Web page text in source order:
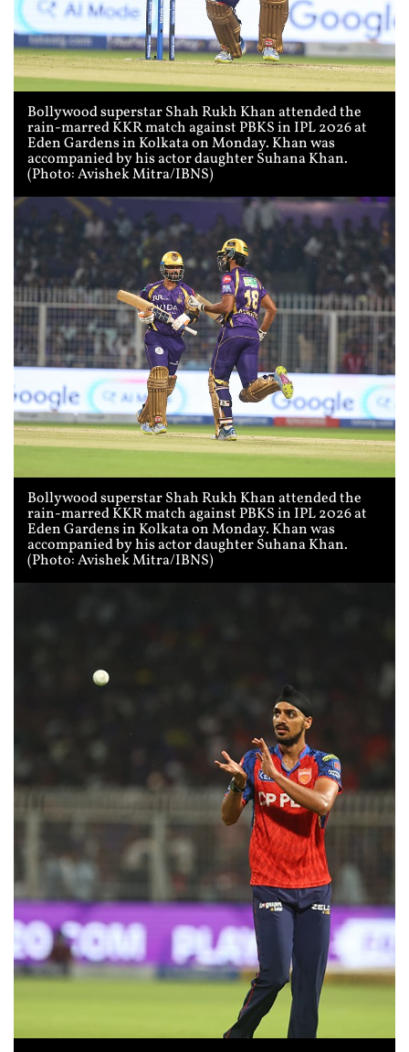
Bollywood superstar Shah Rukh Khan attended the
rain-marred KKR match against PBKS in IPL 2026 at
Eden Gardens in Kolkata on Monday. Khan was
accompanied by his actor daughter Suhana Khan.
(Photo: Avishek Mitra/IBNS)
Bollywood superstar Shah Rukh Khan attended the
rain-marred KKR match against PBKS in IPL 2026 at
Eden Gardens in Kolkata on Monday. Khan was
accompanied by his actor daughter Suhana Khan.
(Photo: Avishek Mitra/IBNS)